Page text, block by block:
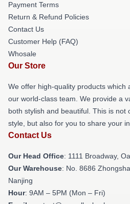
Payment Terms
Return & Refund Policies
Contact Us
Customer Help (FAQ)
Whosale
Our Store
We offer high-quality products which
our world-class team. We provide a
both stylish and beautiful. This is not
style, but also for you to share your
Contact Us
Our Head Office: 1111 Broadway,
Our Warehouse: No. 8686
Nanjing
Hour: 9AM – 5PM (Mon – Fri)